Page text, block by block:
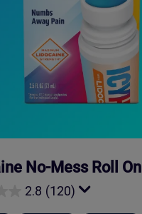
No-Mess Roll On
2.8 (120)